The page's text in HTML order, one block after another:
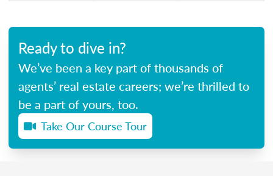
Ready to dive in?
We’ve been a key part of thousands of
agents’ real estate careers; we’re thrilled to
be a part of yours, too.
Take Our Course Tour